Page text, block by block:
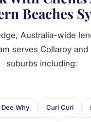
Beaches
Australia-wide
serves Collaroy
suburbs including:
Dee Why Curl Curl